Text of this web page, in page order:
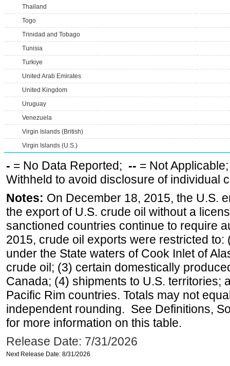
Thailand
Togo
Trinidad and Tobago
Tunisia
Turkiye
United Arab Emirates
United Kingdom
Uruguay
Venezuela
Virgin Islands (British)
Virgin Islands (U.S.)
- = No Data Reported; -- = Not
Withheld to avoid disclosure of individual
Notes: On December 18, 2015, the U.S.
the export of U.S. crude oil without a
sanctioned countries continue to require
2015, crude oil exports were restricted
under the State waters of Cook Inlet of
crude oil; (3) certain domestically
Canada; (4) shipments to U.S. territories;
Pacific Rim countries. Totals may not
independent rounding. See Definitions,
for more information on this table.
Release Date: 7/31/2026
Next Release Date: 8/31/2026